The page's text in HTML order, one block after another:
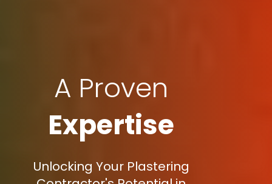
A Proven
Expertise
Unlocking Your Plastering